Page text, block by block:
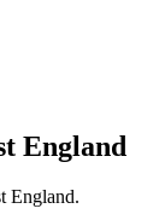
England
England.